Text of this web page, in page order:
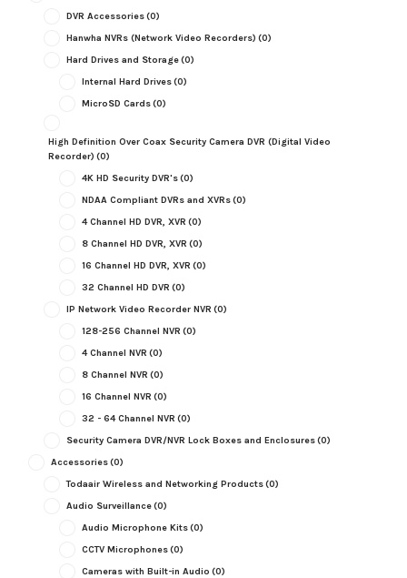
DVR Accessories(0)
Hanwha NVRs (Network Video Recorders) (0)
Hard Drives and Storage(0)
Internal Hard Drives(0)
MicroSD Cards(0)
High Definition Over Coax Security Camera DVR (Digital Video
Recorder) (0)
4K HD Security DVR's(0)
NDAA Compliant DVRs and XVRs(0)
4 Channel HD DVR, XVR (0)
8 Channel HD DVR, XVR (0)
16 Channel HD DVR, XVR (0)
32 Channel HD DVR (0)
IP Network Video Recorder NVR (0)
128-256 Channel NVR (0)
4 Channel NVR (0)
8 Channel NVR (0)
16 Channel NVR (0)
32 - 64 Channel NVR (0)
Security Camera DVR/NVR Lock Boxes and Enclosures(0)
Accessories(0)
Todaair Wireless and Networking Products(0)
Audio Surveillance(0)
Audio Microphone Kits(0)
CCTV Microphones(0)
Cameras with Built-in Audio (0)